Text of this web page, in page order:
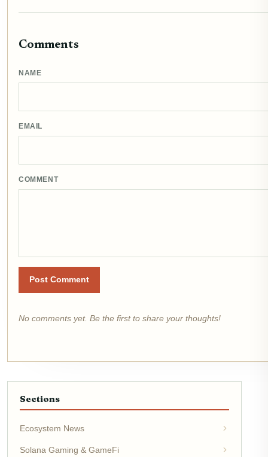
Comments
NAME
EMAIL
COMMENT
Post Comment
No comments yet. Be the first to share your thoughts!
Sections
Ecosystem News
Solana Gaming & GameFi